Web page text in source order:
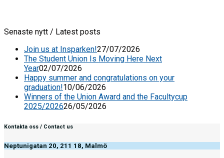
Senaste nytt / Latest posts
Join us at Insparken!27/07/2026
The Student Union Is Moving Here Next
Year02/07/2026
Happy summer and congratulations on your
graduation!10/06/2026
Winners of the Union Award and the Facultycup
2025/202626/05/2026
Kontakta oss / Contact us
Neptunigatan 20, 211 18, Malmö